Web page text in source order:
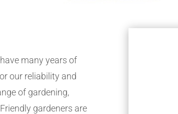
many years of
our reliability and
of gardening,
gardeners are